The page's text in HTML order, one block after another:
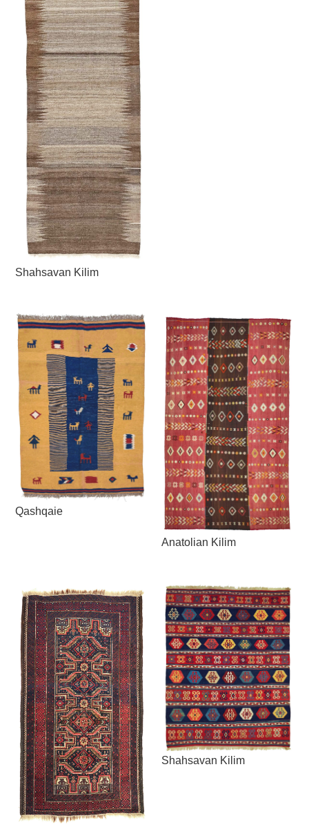
Shahsavan Kilim
Qashqaie
Anatolian Kilim
Shahsavan Kilim